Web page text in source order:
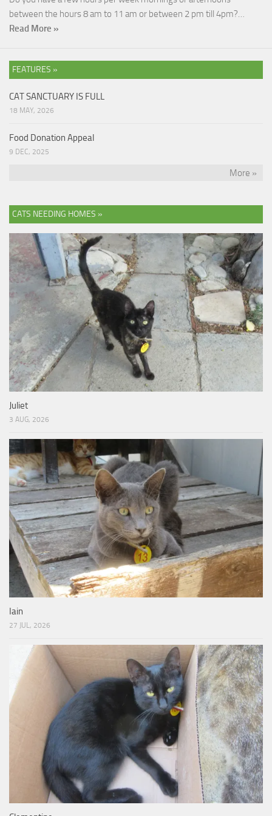
between the hours 8 am to 11 am or between 2 pm till 4pm?…
Read More »
FEATURES »
CAT SANCTUARY IS FULL
18 MAY, 2026
Food Donation Appeal
9 DEC, 2025
More »
CATS NEEDING HOMES »
Juliet
3 AUG, 2026
Iain
27 JUL, 2026